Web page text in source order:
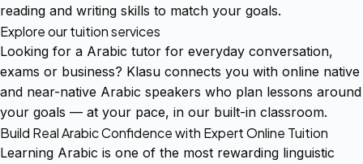
reading and writing skills to match your goals.
Explore our tuition services
Looking for a Arabic tutor for everyday conversation,
exams or business? Klasu connects you with online native
and near-native Arabic speakers who plan lessons around
your goals — at your pace, in our built-in classroom.
Build Real Arabic Confidence with Expert Online Tuition
Learning Arabic is one of the most rewarding linguistic